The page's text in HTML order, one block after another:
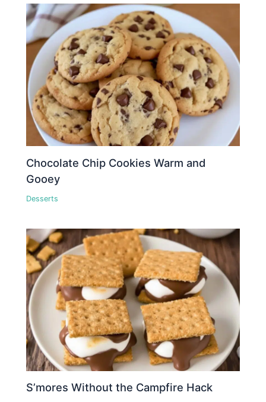
Chocolate Chip Cookies Warm and
Gooey
Desserts
S’mores Without the Campfire Hack